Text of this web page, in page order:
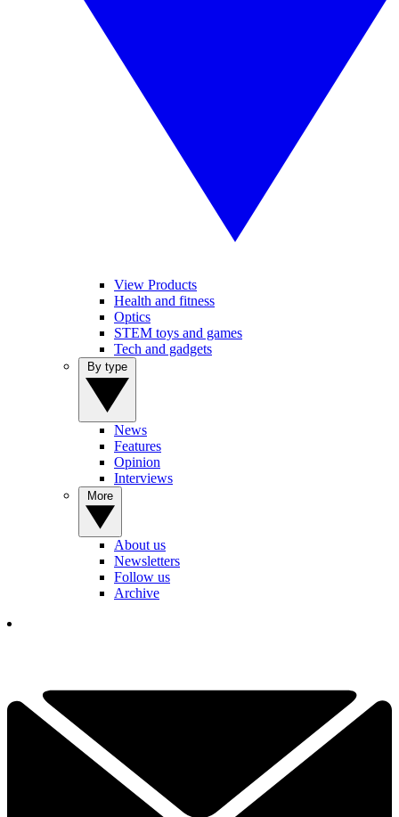
View Products
Health and fitness
Optics
STEM toys and games
Tech and gadgets
News
Features
Opinion
Interviews
About us
Newsletters
Follow us
Archive